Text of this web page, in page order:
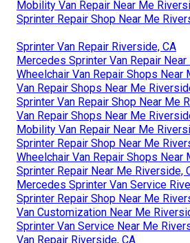
Mobility Van Repair Near Me
Sprinter Repair Shop Near Me
Sprinter Van Repair Riverside, CA
Mercedes Sprinter Van Repair
Wheelchair Van Repair Shops Near
Van Repair Shops Near Me
Sprinter Van Repair Shop Near Me
Van Repair Shops Near Me
Mobility Van Repair Near Me
Sprinter Repair Shop Near Me
Wheelchair Van Repair Shops Near
Sprinter Repair Near Me Riverside,
Mercedes Sprinter Van Service
Sprinter Repair Shop Near Me
Van Customization Near Me
Sprinter Van Service Near Me
Van Repair Riverside, CA